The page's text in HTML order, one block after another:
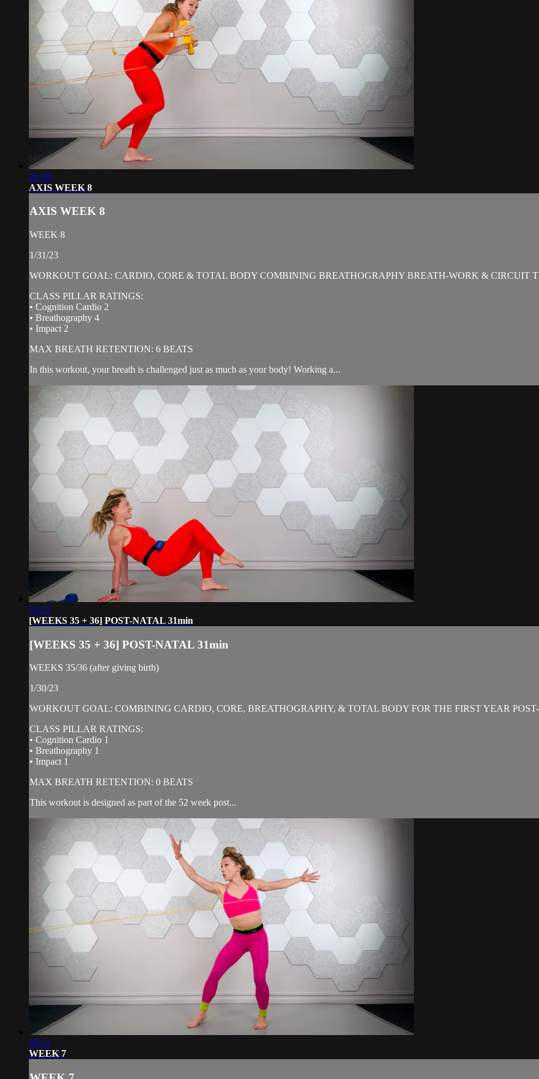
26:30
AXIS WEEK 8
AXIS WEEK 8
WEEK 8
1/31/23
WORKOUT GOAL: CARDIO, CORE & TOTAL BODY COMBINING BREATHOGRAPHY BREATH-WORK & CIRCUIT
CLASS PILLAR RATINGS:
• Cognition Cardio 2
• Breathography 4
• Impact 2
MAX BREATH RETENTION: 6 BEATS
In this workout, your breath is challenged just as much as your body! Working a...
31:23
[WEEKS 35 + 36] POST-NATAL 31min
[WEEKS 35 + 36] POST-NATAL 31min
WEEKS 35/36 (after giving birth)
1/30/23
WORKOUT GOAL: COMBINING CARDIO, CORE, BREATHOGRAPHY, & TOTAL BODY FOR THE FIRST YEAR
CLASS PILLAR RATINGS:
• Cognition Cardio 1
• Breathography 1
• Impact 1
MAX BREATH RETENTION: 0 BEATS
This workout is designed as part of the 52 week post...
45:12
WEEK 7